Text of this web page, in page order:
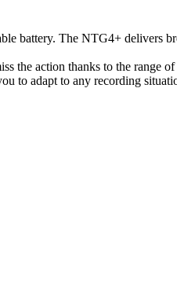
battery. The NTG4+ delivers
the action thanks to the range
to adapt to any recording